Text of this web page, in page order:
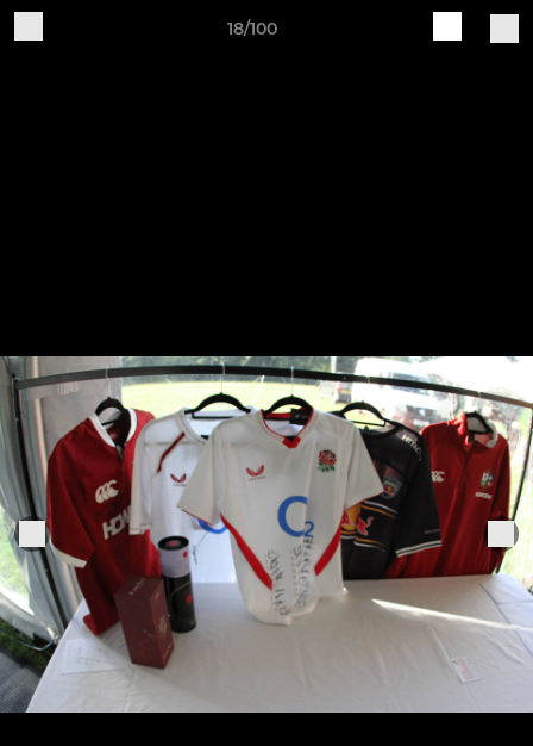
18/100